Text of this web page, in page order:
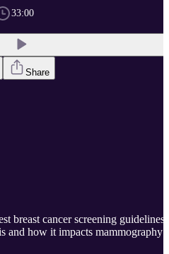
33:00
Share
breast cancer screening guidelines?
and how it impacts mammography